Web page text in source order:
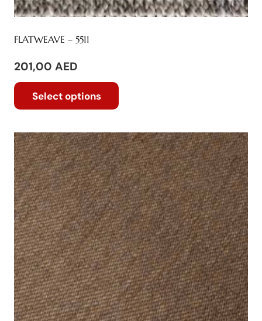
FLATWEAVE – 5511
201,00 AED
Select options
variants.
The
options
may
be
chosen
on
the
product
page